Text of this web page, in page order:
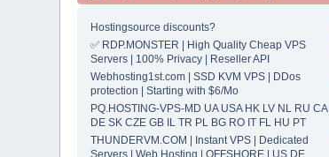
Hostingsource discounts?
✅ RDP.MONSTER | High Quality Cheap VPS
Servers | 100% Privacy | Reseller API
Webhosting1st.com | SSD KVM VPS | DDos
protection | Starting with $6/Mo
PQ.HOSTING-VPS-MD UA USA HK LV NL RU CA
DE SK CZE GB IL TR PL BG RO IT FL HU PT
THUNDERVM.COM | Instant VPS | Dedicated
Servers | Web Hosting | OFFSHORE | US DE